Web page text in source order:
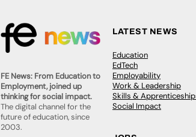
FE News: From Education to
Employment, joined up
thinking for social impact.
The digital channel for the
future of education, since
2003.
LATEST NEWS
Education
EdTech
Employability
Work & Leadership
Skills &
Social Impact